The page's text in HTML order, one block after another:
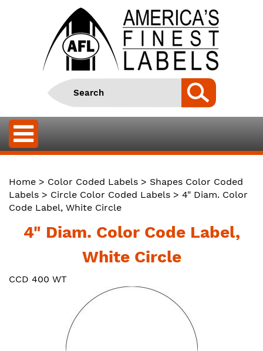
Home > Color Coded Labels > Shapes Color Coded
Labels > Circle Color Coded Labels > 4" Diam. Color
Code Label, White Circle
4" Diam. Color Code Label,
White Circle
CCD 400 WT